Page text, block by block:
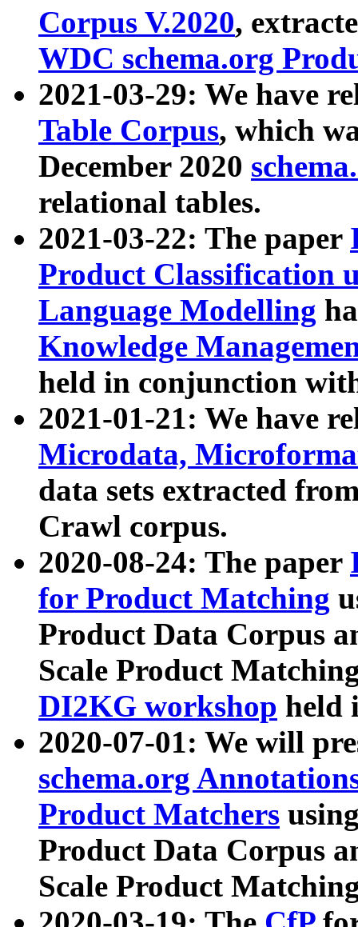
Corpus V.2020,
WDC schema.org
2021-03-29: We have
Table Corpus, which
December 2020
relational tables.
2021-03-22: The paper
Product Classification
Language Modelling
Knowledge
held in conjunction
2021-01-21: We have
Microdata,
data sets extracted
Crawl corpus.
2020-08-24: The paper
for Product Matching
Product Data Corpus
Scale Product
DI2KG workshop held
2020-07-01: We will
schema.org
Product Matchers
Product Data Corpus
Scale Product